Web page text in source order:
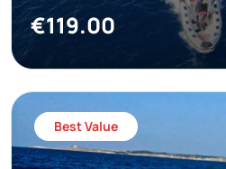
€119.00
Best Value